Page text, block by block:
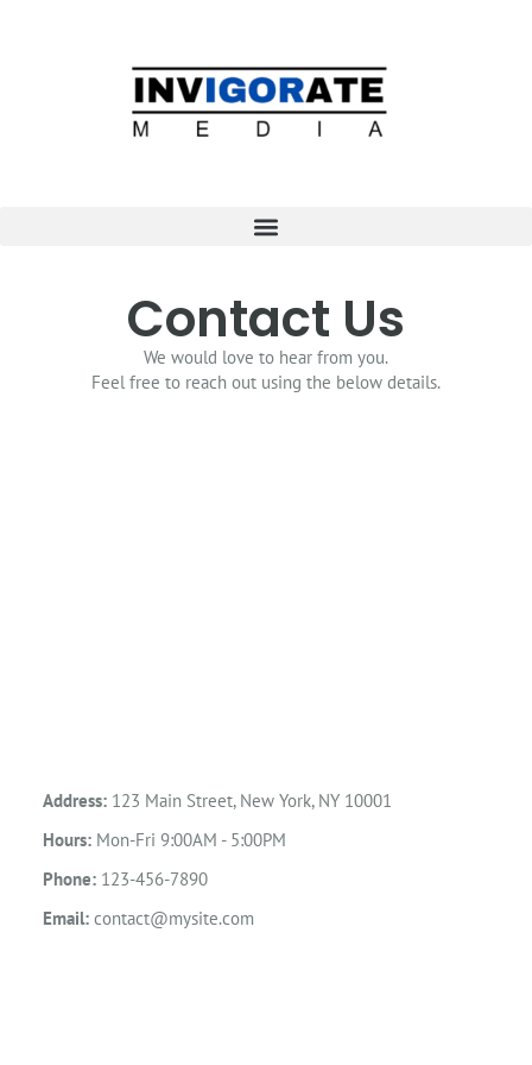
Contact Us
We would love to hear from you.
Feel free to reach out using the below details.
Address:123 Main Street, New York, NY 10001
Hours:Mon-Fri 9:00AM - 5:00PM
Phone:123-456-7890
Email:contact@mysite.com